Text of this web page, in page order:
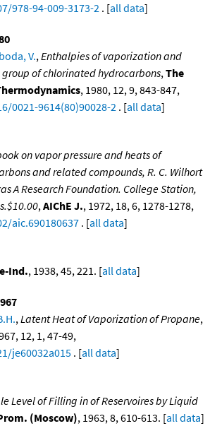
978-94-009-3173-2 . [all data]
V.,Enthalpies of vaporization and
of chlorinated hydrocarbons,The
, 1980, 12, 9, 843-847,
0021-9614(80)90028-2 . [all data]
on vapor pressure and heats of
and related compounds, R. C. Wilhort
A Research Foundation. College Station,
,AIChE J., 1972, 18, 6, 1278-1278,
aic.690180637 . [all data]
Ind., 1938, 45, 221. [all data]
,Latent Heat of Vaporization of Propane,
12, 1, 47-49,
je60032a015 . [all data]
Level of Filling in of Reservoires by Liquid
(Moscow), 1963, 8, 610-613. [all data]